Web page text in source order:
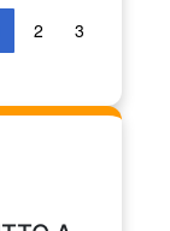
2 3